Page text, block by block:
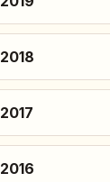
2018
2017
2016